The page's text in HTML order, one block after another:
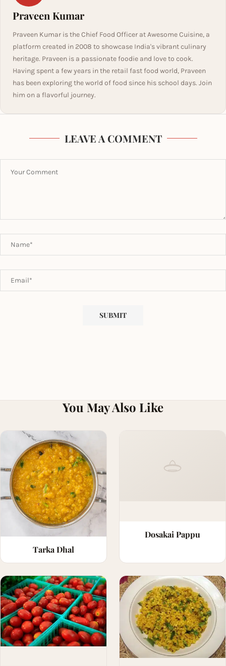
Praveen Kumar
Praveen Kumar is the Chief Food Officer at Awesome Cuisine, a
platform created in 2008 to showcase India's vibrant culinary
heritage. Praveen is a passionate foodie and love to cook.
Having spent a few years in the retail fast food world, Praveen
has been exploring the world of food since his school days. Join
him on a flavorful journey.
LEAVE A COMMENT
You May Also Like
Tarka Dhal
Dosakai Pappu